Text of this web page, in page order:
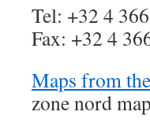
Tel: +32 4
Fax: +32 4
Maps from
zone nord